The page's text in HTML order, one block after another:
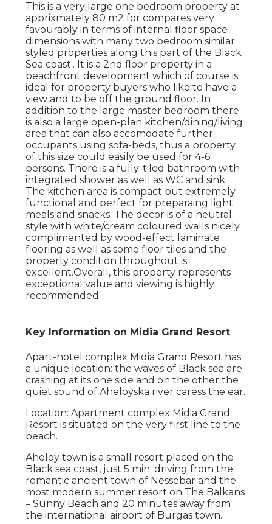
This is a very large one bedroom property at
apprixmately 80 m2 for compares very
favourably in terms of internal floor space
dimensions with many two bedroom similar
styled properties along this part of the Black
Sea coast.. It is a 2nd floor property in a
beachfront development which of course is
ideal for property buyers who like to have a
view and to be off the ground floor. In
addition to the large master bedroom there
is also a large open-plan kitchen/dining/living
area that can also accomodate further
occupants using sofa-beds, thus a property
of this size could easily be used for 4-6
persons. There is a fully-tiled bathroom with
integrated shower as well as WC and sink
The kitchen area is compact but extremely
functional and perfect for preparaing light
meals and snacks. The decor is of a neutral
style with white/cream coloured walls nicely
complimented by wood-effect laminate
flooring as well as some floor tiles and the
property condition throughout is
excellent.Overall, this property represents
exceptional value and viewing is highly
recommended.
Key Information on Midia Grand Resort
Apart-hotel complex Midia Grand Resort has
a unique location: the waves of Black sea are
crashing at its one side and on the other the
quiet sound of Aheloyska river caress the ear.
Location: Apartment complex Midia Grand
Resort is situated on the very first line to the
beach.
Aheloy town is a small resort placed on the
Black sea coast, just 5 min. driving from the
romantic ancient town of Nessebar and the
most modern summer resort on The Balkans
– Sunny Beach and 20 minutes away from
the international airport of Burgas town.